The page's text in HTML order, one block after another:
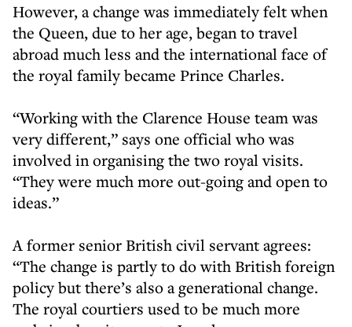
However, a change was immediately felt when
the Queen, due to her age, began to travel
abroad much less and the international face of
the royal family became Prince Charles.
“Working with the Clarence House team was
very different,” says one official who was
involved in organising the two royal visits.
“They were much more out-going and open to
ideas.”
A former senior British civil servant agrees:
“The change is partly to do with British foreign
policy but there’s also a generational change.
The royal courtiers used to be much more